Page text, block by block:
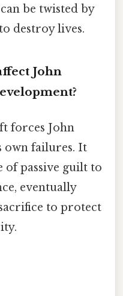
be twisted by
destroy lives.
John
forces John
failures. It
of passive guilt to
eventually
to protect